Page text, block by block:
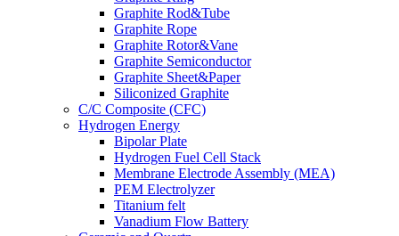
Graphite Rod&Tube
Graphite Rope
Graphite Rotor&Vane
Graphite Semiconductor
Graphite Sheet&Paper
Siliconized Graphite
C/C Composite (CFC)
Hydrogen Energy
Bipolar Plate
Hydrogen Fuel Cell Stack
Membrane Electrode Assembly (MEA)
PEM Electrolyzer
Titanium felt
Vanadium Flow Battery